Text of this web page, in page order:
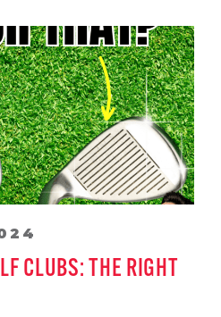
CLUBS: THE RIGHT